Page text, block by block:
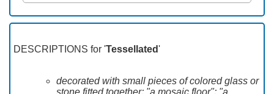
DESCRIPTIONS for 'Tessellated '
decorated with small pieces of colored glass or